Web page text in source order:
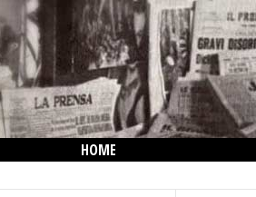
HOME